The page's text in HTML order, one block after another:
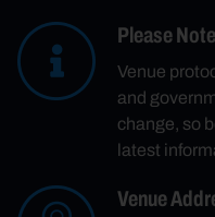
Please Note
Venue
and
change, so
latest
Venue